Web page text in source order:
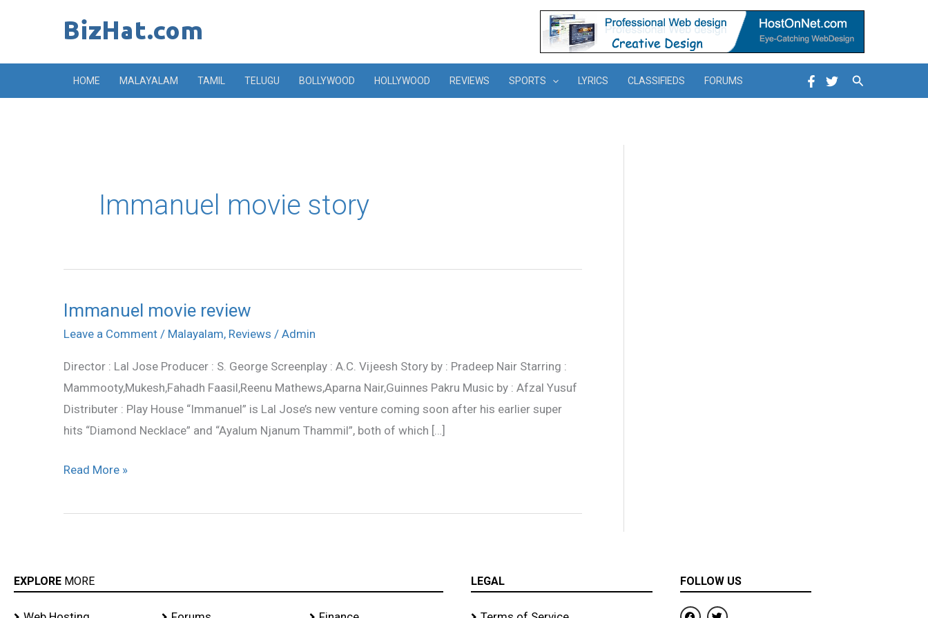
HOME MALAYALAM TAMIL TELUGU BOLLYWOOD HOLLYWOOD REVIEWS SPORTS LYRICS CLASSIFIEDS FORUMS Search
Immanuel movie story
Immanuel movie review
Leave a Comment / Malayalam, Reviews / Admin
Director : Lal Jose Producer : S. George Screenplay : A.C. Vijeesh Story by : Pradeep Nair Starring :
Mammooty,Mukesh,Fahadh Faasil,Reenu Mathews,Aparna Nair,Guinnes Pakru Music by : Afzal Yusuf
Distributer : Play House “Immanuel” is Lal Jose’s new venture coming soon after his earlier super
hits “Diamond Necklace” and “Ayalum Njanum Thammil”, both of which […]
Immanuel
movie
Read More »
EXPLORE MORE LEGAL FOLLOW US
F
T